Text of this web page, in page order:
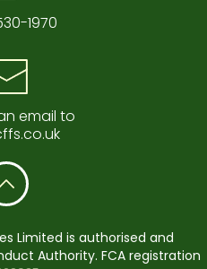
1970
email to
Limited is authorised and
Authority. FCA registration